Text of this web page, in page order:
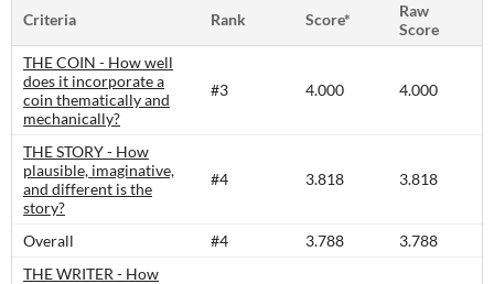
Criteria Rank Score*
Raw
Score
THE COIN - How well
does it incorporate a
coin thematically and
mechanically?
#3 4.000 4.000
THE STORY - How
plausible, imaginative,
and different is the
story?​
#4 3.818 3.818
Overall #4 3.788
3.788
THE WRITER - How